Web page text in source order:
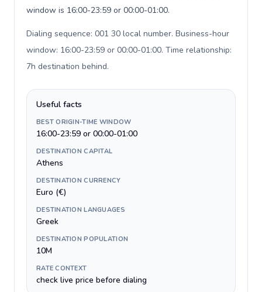
window is 16:00-23:59 or 00:00-01:00.
Dialing sequence: 001 30 local number. Business-hour
window: 16:00-23:59 or 00:00-01:00. Time relationship:
7h destination behind.
Useful facts
BEST ORIGIN-TIME WINDOW
16:00-23:59 or 00:00-01:00
DESTINATION CAPITAL
Athens
DESTINATION CURRENCY
Euro (€)
DESTINATION LANGUAGES
Greek
DESTINATION POPULATION
10M
RATE CONTEXT
check live price before dialing